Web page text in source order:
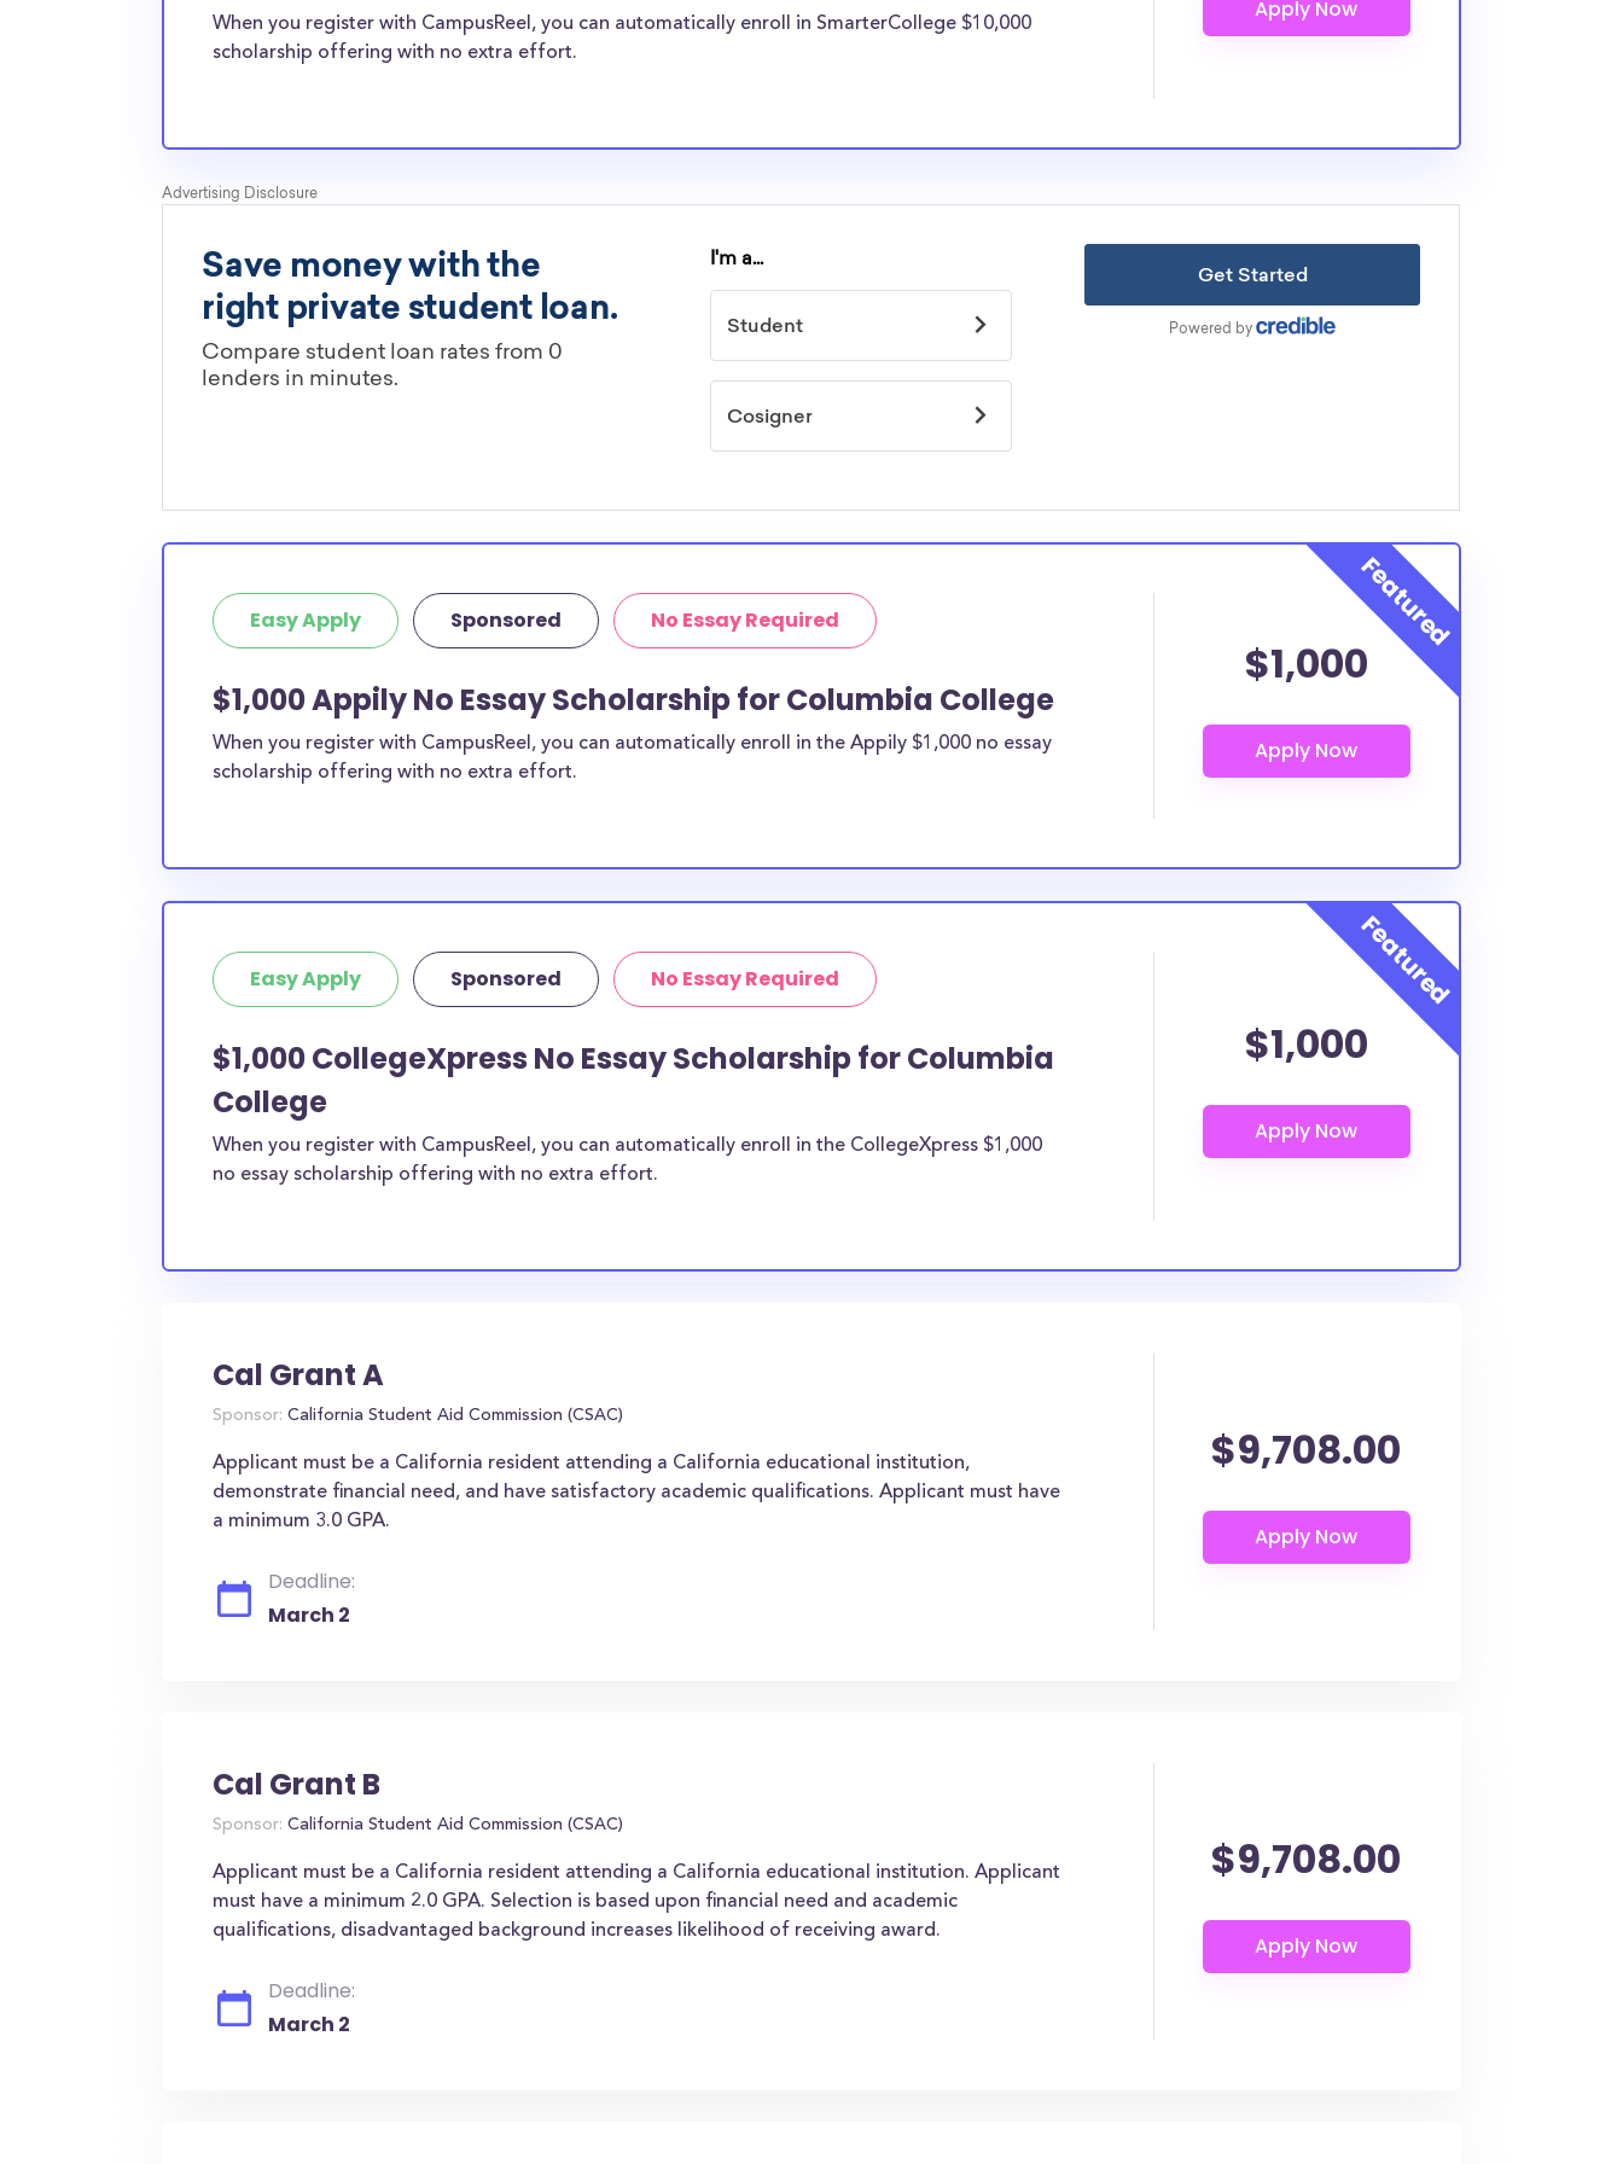
the need for Columbia College transfer scholarships.
You’ll need to check each scholarship’s own guidelines to
determine if it is restricted to a specific major. However, most
scholarships may only be open to certain students based on
geographic criteria or areas of interest but they should be
clearly marked. Whether you’re a nursing student, honors
student, engineering major, or studying another discipline,
chances are you’ll find at least 1 scholarship for you.
When you register with CampusReel, you can automatically enroll in SmarterCollege $10,000
scholarship offering with no extra effort.
Easy Apply Sponsored No Essay Required
$1,000 Appily No Essay Scholarship for Columbia College
When you register with CampusReel, you can automatically enroll in the Appily $1,000 no essay
scholarship offering with no extra effort.
$1,000
Easy Apply Sponsored No Essay Required
$1,000 CollegeXpress No Essay Scholarship for Columbia
College
When you register with CampusReel, you can automatically enroll in the CollegeXpress $1,000
no essay scholarship offering with no extra effort.
$1,000
Cal Grant A
Sponsor: California Student Aid Commission (CSAC)
Applicant must be a California resident attending a California educational institution,
demonstrate financial need, and have satisfactory academic qualifications. Applicant must have
a minimum 3.0 GPA.
Deadline:
March 2
$9,708.00
Cal Grant B
Sponsor: California Student Aid Commission (CSAC)
Applicant must be a California resident attending a California educational institution. Applicant
must have a minimum 2.0 GPA. Selection is based upon financial need and academic
qualifications, disadvantaged background increases likelihood of receiving award.
Deadline:
March 2
$9,708.00